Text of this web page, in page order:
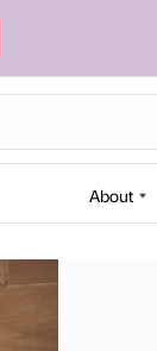
About